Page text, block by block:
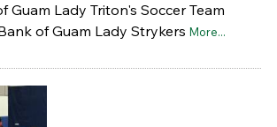
Guam Lady Triton's Soccer Team
of Guam Lady Strykers More...